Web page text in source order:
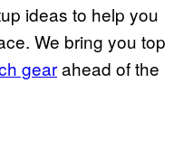
ideas to help you
We bring you top
gearahead of the